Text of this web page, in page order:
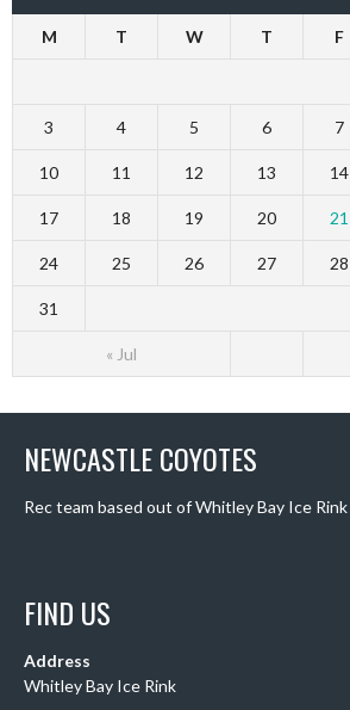
M T W T F
« Jul
3 4 5 6 7
10 11 12 13 14
17 18 19 20 21
24 25 26 27 28
31
NEWCASTLE COYOTES
Rec team based out of Whitley Bay Ice Rink
FIND US
Address
Whitley Bay Ice Rink